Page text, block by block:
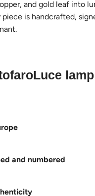
and gold leaf into
piece is handcrafted,
and numbered